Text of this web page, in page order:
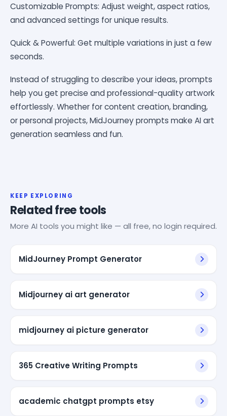
Customizable Prompts: Adjust weight, aspect ratios,
and advanced settings for unique results.
Quick & Powerful: Get multiple variations in just a few
seconds.
Instead of struggling to describe your ideas, prompts
help you get precise and professional-quality artwork
effortlessly. Whether for content creation, branding,
or personal projects, MidJourney prompts make AI art
generation seamless and fun.
KEEP EXPLORING
Related free tools
More AI tools you might like — all free, no login required.
MidJourney Prompt Generator
Midjourney ai art generator
midjourney ai picture generator
365 Creative Writing Prompts
academic chatgpt prompts etsy